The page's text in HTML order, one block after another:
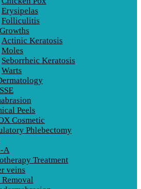
Erysipelas
Folliculitis
Actinic Keratosis
Moles
Seborrheic Keratosis
Warts
Peels
Cosmetic
Phlebectomy
A
Treatment
veins